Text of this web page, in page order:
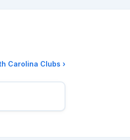
Carolina Clubs ›